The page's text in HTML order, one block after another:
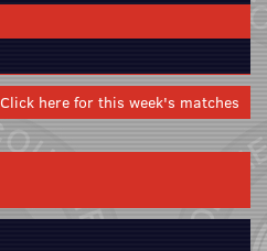
Click here for this week's matches